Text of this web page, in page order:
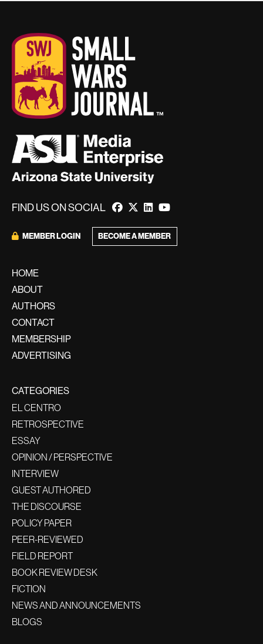
FIND US ON SOCIAL
MEMBER LOGIN BECOME A MEMBER
HOME
ABOUT
AUTHORS
CONTACT
MEMBERSHIP
ADVERTISING
CATEGORIES
EL CENTRO
RETROSPECTIVE
ESSAY
OPINION / PERSPECTIVE
INTERVIEW
GUEST AUTHORED
THE DISCOURSE
POLICY PAPER
PEER-REVIEWED
FIELD REPORT
BOOK REVIEW DESK
FICTION
NEWS AND ANNOUNCEMENTS
BLOGS